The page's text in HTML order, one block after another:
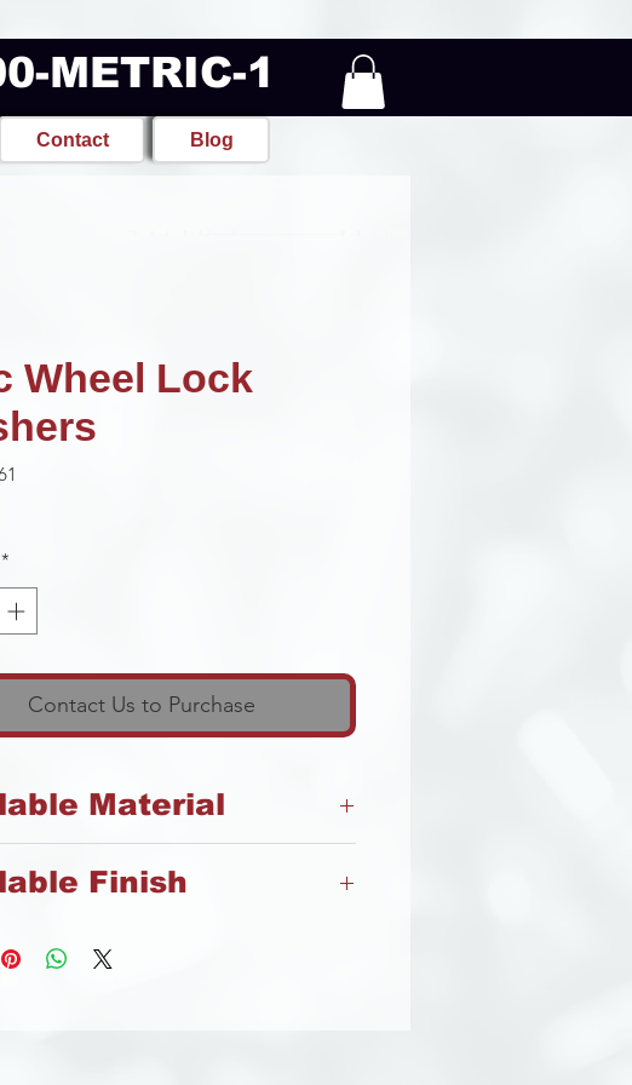
METRIC-1
Contact Blog
Wheel Lock
*
Contact Us to Purchase
Material
Finish